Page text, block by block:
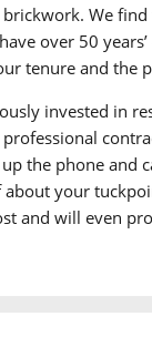
We
over 50
tenure and the
invested in
professional
the phone and
your
and will even